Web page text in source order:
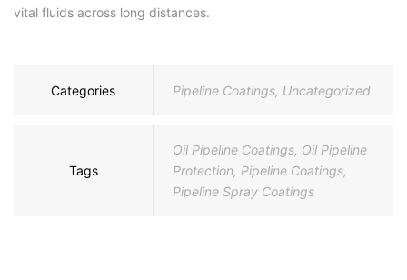
vital fluids across long distances.
Categories Pipeline Coatings, Uncategorized
Tags
Oil Pipeline Coatings, Oil Pipeline
Protection, Pipeline Coatings,
Pipeline Spray Coatings